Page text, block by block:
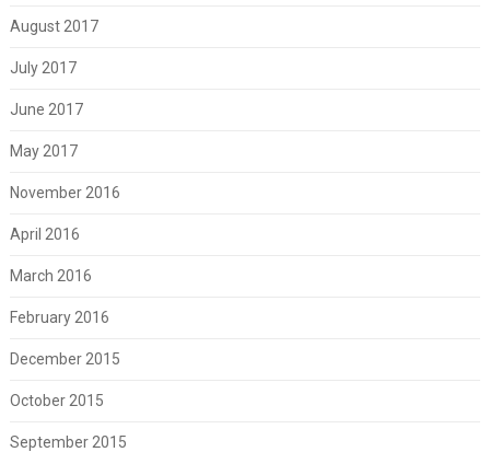
August 2017
July 2017
June 2017
May 2017
November 2016
April 2016
March 2016
February 2016
December 2015
October 2015
September 2015